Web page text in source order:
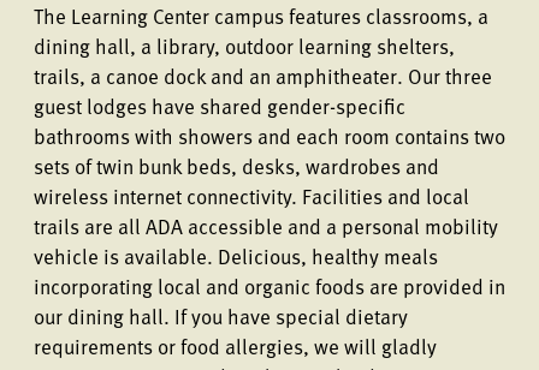
The Learning Center campus features classrooms, a
dining hall, a library, outdoor learning shelters,
trails, a canoe dock and an amphitheater. Our three
guest lodges have shared gender-specific
bathrooms with showers and each room contains two
sets of twin bunk beds, desks, wardrobes and
wireless internet connectivity. Facilities and local
trails are all ADA accessible and a personal mobility
vehicle is available. Delicious, healthy meals
incorporating local and organic foods are provided in
our dining hall. If you have special dietary
requirements or food allergies, we will gladly